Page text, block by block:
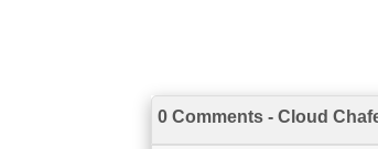
0 Comments - Cloud